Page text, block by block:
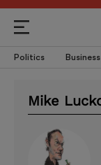
Politics Business
Mike